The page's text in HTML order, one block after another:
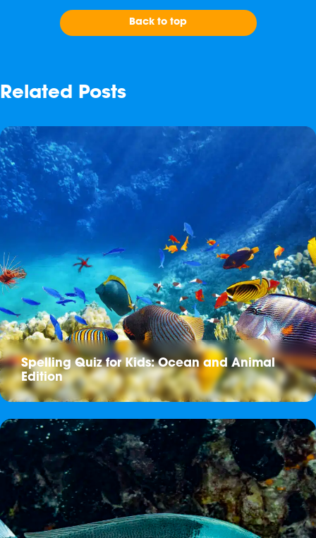
Back to top
Related Posts
Spelling Quiz for Kids: Ocean and Animal
Edition